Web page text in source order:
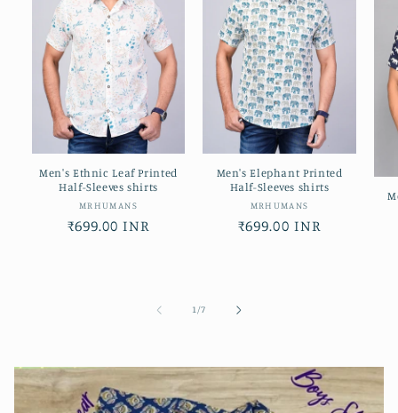
Men's Ethnic Leaf Printed
Half-Sleeves shirts
Vendor:
MRHUMANS
Regular
₹699.00 INR
Men's Elephant Printed
Half-Sleeves shirts
Vendor:
MRHUMANS
Regular
₹699.00 INR
1 /of
7